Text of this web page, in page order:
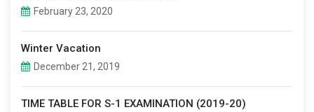
February 23, 2020
Winter Vacation
December 21, 2019
TIME TABLE FOR S-1 EXAMINATION (2019-20)